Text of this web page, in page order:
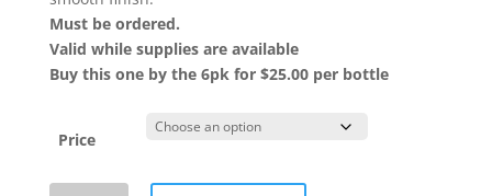
Must be ordered.
Valid while supplies are available
Buy this one by the 6pk for $25.00 per bottle
Price